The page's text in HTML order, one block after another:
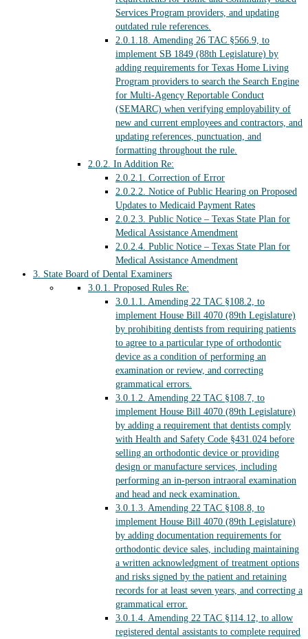
Services Program providers, and updating
outdated rule references.
2.0.1.18. Amending 26 TAC §566.9, to
implement SB 1849 (88th Legislature) by
adding requirements for Texas Home Living
Program providers to search the Search Engine
for Multi-Agency Reportable Conduct
(SEMARC) when verifying employability of
new and current employees and contractors, and
updating references, punctuation, and
formatting throughout the rule.
2.0.2. In Addition Re:
2.0.2.1. Correction of Error
2.0.2.2. Notice of Public Hearing on Proposed
Updates to Medicaid Payment Rates
2.0.2.3. Public Notice – Texas State Plan for
Medical Assistance Amendment
2.0.2.4. Public Notice – Texas State Plan for
Medical Assistance Amendment
3. State Board of Dental Examiners
3.0.1. Proposed Rules Re:
3.0.1.1. Amending 22 TAC §108.2, to
implement House Bill 4070 (89th Legislature)
by prohibiting dentists from requiring patients
to agree to a particular type of orthodontic
device as a condition of performing an
examination or review, and correcting
grammatical errors.
3.0.1.2. Amending 22 TAC §108.7, to
implement House Bill 4070 (89th Legislature)
by adding a requirement that dentists comply
with Health and Safety Code §431.024 before
selling an orthodontic device or providing
design or manufacture services, including
performing an in-person intraoral examination
and head and neck examination.
3.0.1.3. Amending 22 TAC §108.8, to
implement House Bill 4070 (89th Legislature)
by adding documentation requirements for
orthodontic device sales, including maintaining
a written acknowledgment of treatment options
and risks signed by the patient and retaining
records for at least seven years, and correcting a
grammatical error.
3.0.1.4. Amending 22 TAC §114.12, to allow
registered dental assistants to complete required